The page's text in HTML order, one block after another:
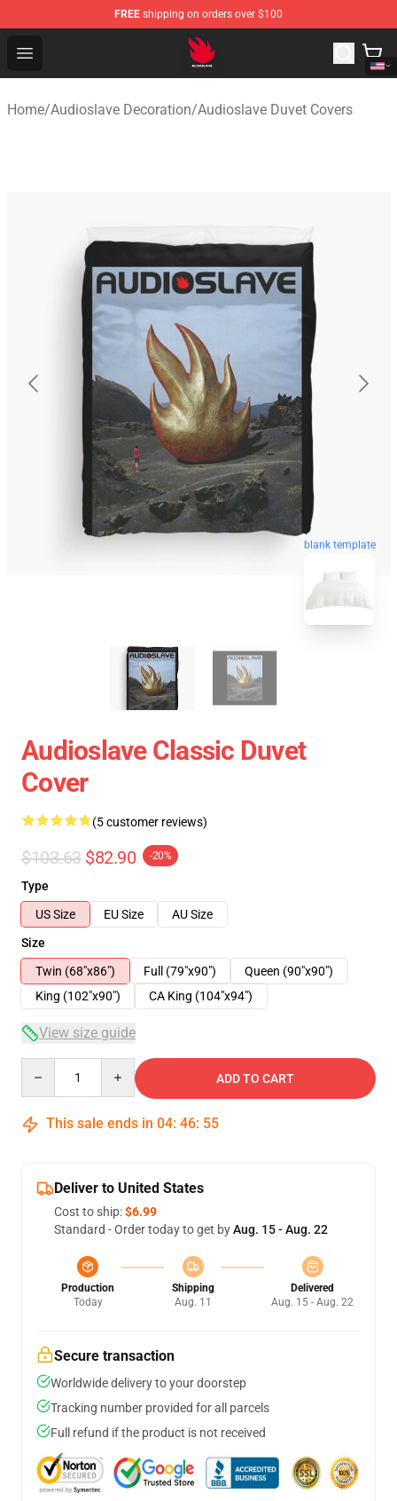
FREE shipping on orders over $100
Open menu
Audioslave Store - Official Audioslave Merchandise Shop
Home/Audioslave Decoration/Audioslave Duvet Covers
blank template
Audioslave Classic Duvet
Cover
(5 customer reviews)
$103.63 $82.90 -20%
Type
US Size
EU Size
AU Size
Size
Twin (68"x86")
Full (79"x90")
Queen (90"x90")
King (102"x90")
CA King (104"x94")
View size guide
ADD TO CART
This sale ends in 04: 46: 54
Deliver to United States
Cost to ship:$6.99
Standard - Order today to get byAug. 15 - Aug. 22
Production
Today
Shipping
Aug. 11
Delivered
Aug. 15 - Aug. 22
Secure transaction
Worldwide delivery to your doorstep
Tracking number provided for all parcels
Full refund if the product is not received